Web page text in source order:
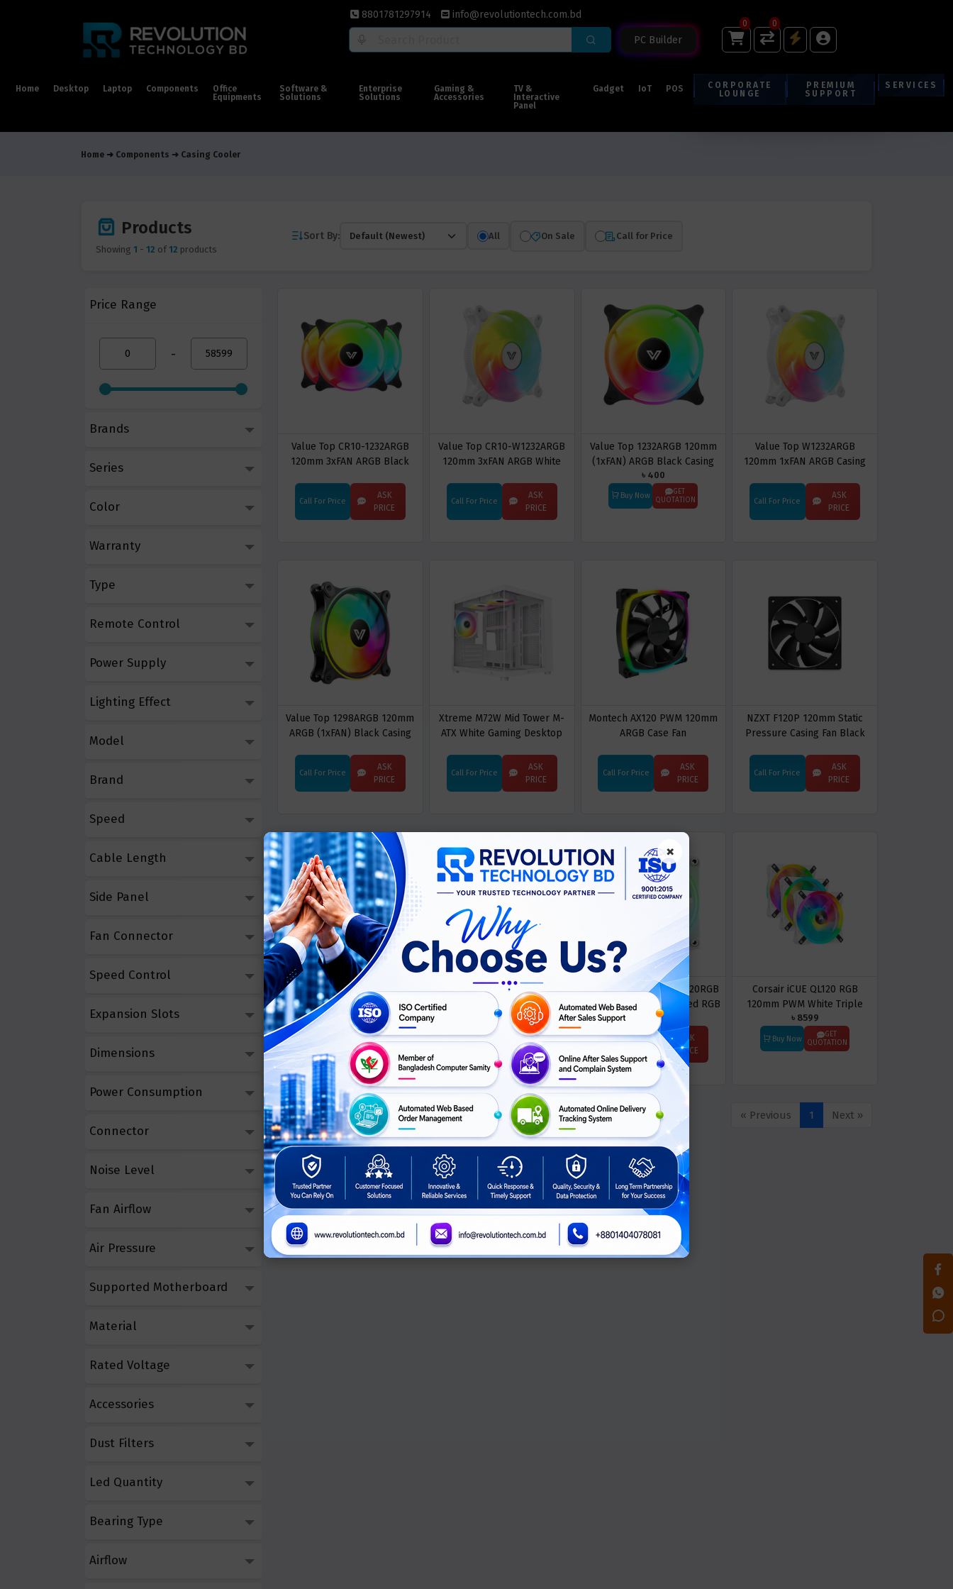
8801781297914 info@revolutiontech.com.bd
PC Builder
0 0
Home Desktop Laptop Components
Office
Equipments
Software &
Solutions
Enterprise
Solutions
Gaming &
Accessories
TV &
Interactive
Panel
Gadget IoT POS
CORPORATE
LOUNGE
PREMIUM
SUPPORT
SERVICES
Home Components Casing Cooler
Products
Showing 1 - 12 of 12 products
Sort By: All On Sale Call for Price
Price Range
-
Brands
Series
Color
Warranty
Type
Remote Control
Power Supply
Lighting Effect
Model
Brand
Speed
Cable Length
Side Panel
Fan Connector
Speed Control
Expansion Slots
Dimensions
Power Consumption
Connector
Noise Level
Fan Airflow
Air Pressure
Supported Motherboard
Material
Rated Voltage
Accessories
Dust Filters
Led Quantity
Bearing Type
Airflow
Value Top CR10-1232ARGB
120mm 3xFAN ARGB Black
Call For Price
ASK
PRICE
Value Top CR10-W1232ARGB
120mm 3xFAN ARGB White
Call For Price
ASK
PRICE
Value Top 1232ARGB 120mm
(1xFAN) ARGB Black Casing
Cooling Fan
৳ 400
Buy Now
GET
QUOTATION
Value Top W1232ARGB
120mm 1xFAN ARGB Casing
Call For Price
ASK
PRICE
Value Top 1298ARGB 120mm
ARGB (1xFAN) Black Casing
Call For Price
ASK
PRICE
Xtreme M72W Mid Tower M-
ATX White Gaming Desktop
Call For Price
ASK
PRICE
Montech AX120 PWM 120mm
ARGB Case Fan
Call For Price
ASK
PRICE
NZXT F120P 120mm Static
Pressure Casing Fan Black
Call For Price
ASK
PRICE
Asus TUF Gaming TR120 ARGB
Triple Pack Reverse Casing
Fan
ASK
PRICE
NZXT RF-U24HF-B1: F240 RGB
Core Fan (Single Frame) -
Black
Call For Price
ASK
PRICE
NZXT RF-D12SF-W1: F120RGB
Duo - 120mm Dual-sided RGB
Fan - Single Pack (White)
Call For Price
ASK
PRICE
Corsair iCUE QL120 RGB
120mm PWM White Triple
Case Fan With Lighting Node
৳ 8599
Buy Now
GET
QUOTATION
« Previous 1 Next »
×